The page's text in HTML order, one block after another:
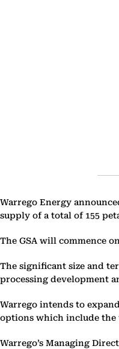
Warrego Energy
supply of a total of 155
The GSA will commence
The significant size and
processing development
Warrego intends to
options which include
Warrego’s Managing